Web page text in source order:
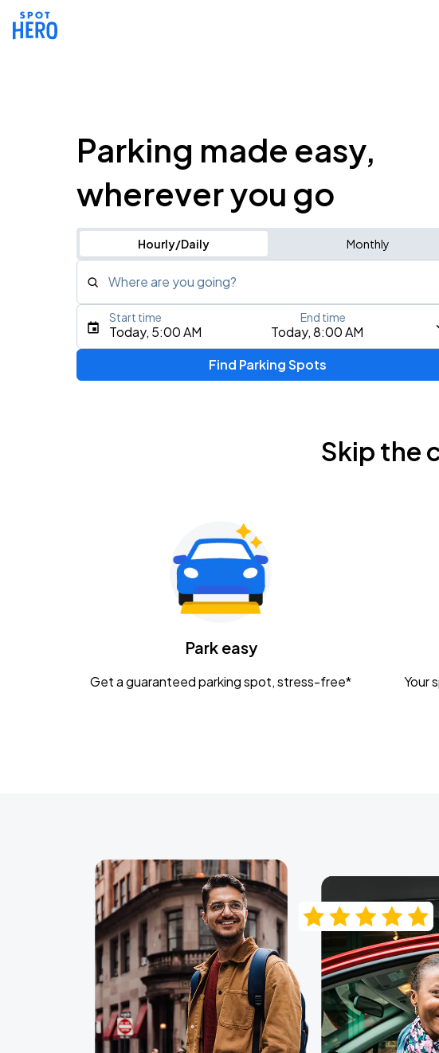
Parking made easy,
wherever you go
Hourly/Daily Monthly
Where are you going?
Type an address, place, city, airport, or event
Tame Impala - The Deadbeat Tour
Nationwide Arena
Caamp
Today, 5:00 AM Today, 8:00 AM
Start time End time
Find Parking Spots
Skip the
Park easy
Get a guaranteed parking spot, stress-free* Your